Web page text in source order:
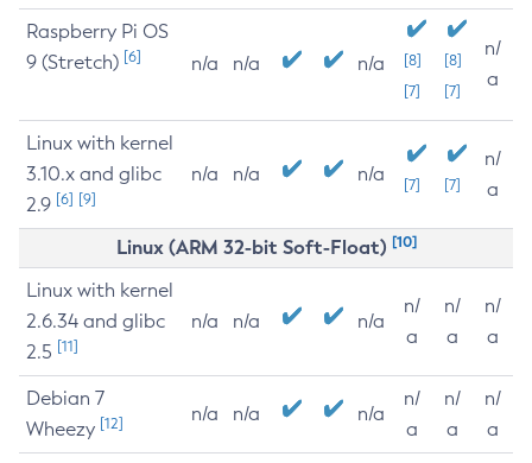
Raspberry Pi OS
9 (Stretch) [6] n/a n/a n/a
[8]
[7]
[8]
[7]
n/
a
Linux with kernel
3.10.x and glibc
2.9 [6] [9]
n/a n/a n/a [7] [7]
n/
a
Linux (ARM 32-bit Soft-Float) [10]
Linux with kernel
2.6.34 and glibc
2.5 [11]
n/a n/a n/a
n/
a
n/
a
n/
a
Debian 7
Wheezy [12] n/a n/a n/a
n/
a
n/
a
n/
a